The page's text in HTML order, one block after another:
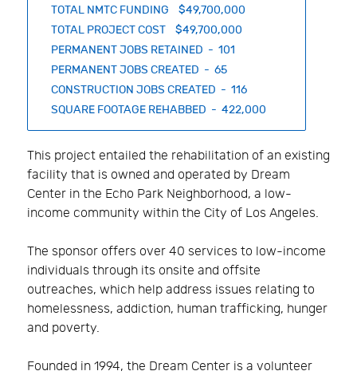
TOTAL NMTC FUNDING $49,700,000
TOTAL PROJECT COST $49,700,000
PERMANENT JOBS RETAINED - 101
PERMANENT JOBS CREATED - 65
CONSTRUCTION JOBS CREATED - 116
SQUARE FOOTAGE REHABBED - 422,000
This project entailed the rehabilitation of an existing
facility that is owned and operated by Dream
Center in the Echo Park Neighborhood, a low-
income community within the City of Los Angeles.
The sponsor offers over 40 services to low-income
individuals through its onsite and offsite
outreaches, which help address issues relating to
homelessness, addiction, human trafficking, hunger
and poverty.
Founded in 1994, the Dream Center is a volunteer